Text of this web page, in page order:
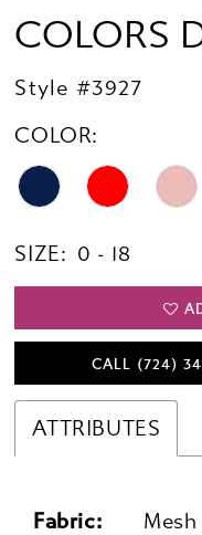
COLORS
Style #3927
COLOR:
SIZE: 0 - 18
CALL (724)
ATTRIBUTES
Fabric: Mesh